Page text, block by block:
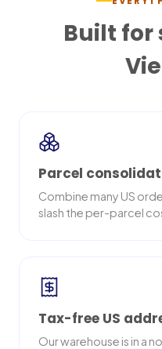
Built for
Parcel
Combine many US
slash the per-parcel
Tax-free US
Our warehouse is in a